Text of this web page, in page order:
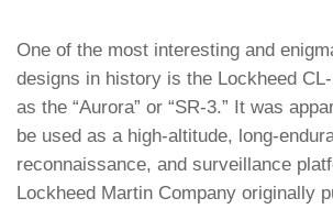
One of the most interesting and
designs in history is the Lockheed
as the “Aurora” or “SR-3.” It was
be used as a high-altitude, long-
reconnaissance, and surveillance
Lockheed Martin Company originally